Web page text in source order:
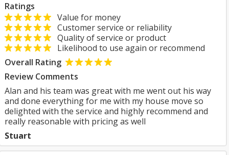
Ratings
Value for money
Customer service or reliability
Quality of service or product
Likelihood to use again or recommend
Overall Rating
Review Comments
Alan and his team was great with me went out his way
and done everything for me with my house move so
delighted with the service and highly recommend and
really reasonable with pricing as well
Stuart